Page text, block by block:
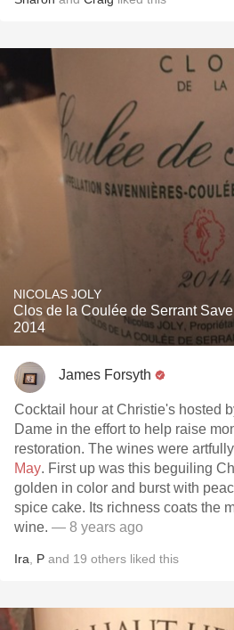
NICOLAS JOLY
Clos de la Coulée de Serrant
2014
James Forsyth
Cocktail hour at Christie's hosted
Dame in the effort to help raise
restoration. The wines were
May. First up was this beguiling
golden in color and burst with
spice cake. Its richness coats the
wine. — 8 years ago
Ira P and 19 others liked this